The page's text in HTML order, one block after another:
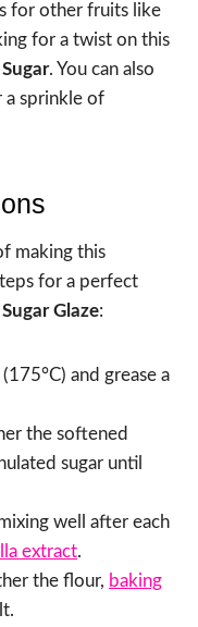
for other fruits like
for a twist on this
. You can also
a sprinkle of
making this
for a perfect
Glaze:
and grease a
the softened
sugar until
well after each
extract.
the flour, baking